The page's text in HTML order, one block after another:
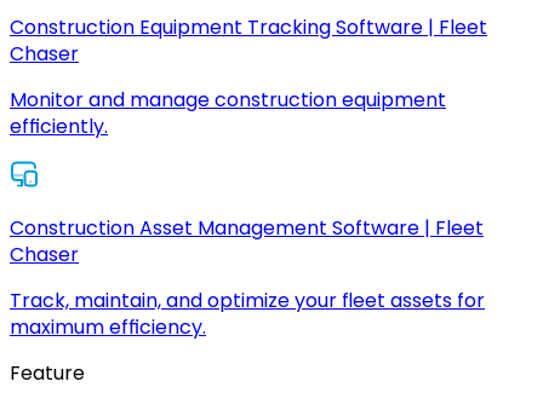
Construction Equipment Tracking Software | Fleet
Chaser
Monitor and manage construction equipment
efficiently.
Construction Asset Management Software | Fleet
Chaser
Track, maintain, and optimize your fleet assets for
maximum efficiency.
Feature